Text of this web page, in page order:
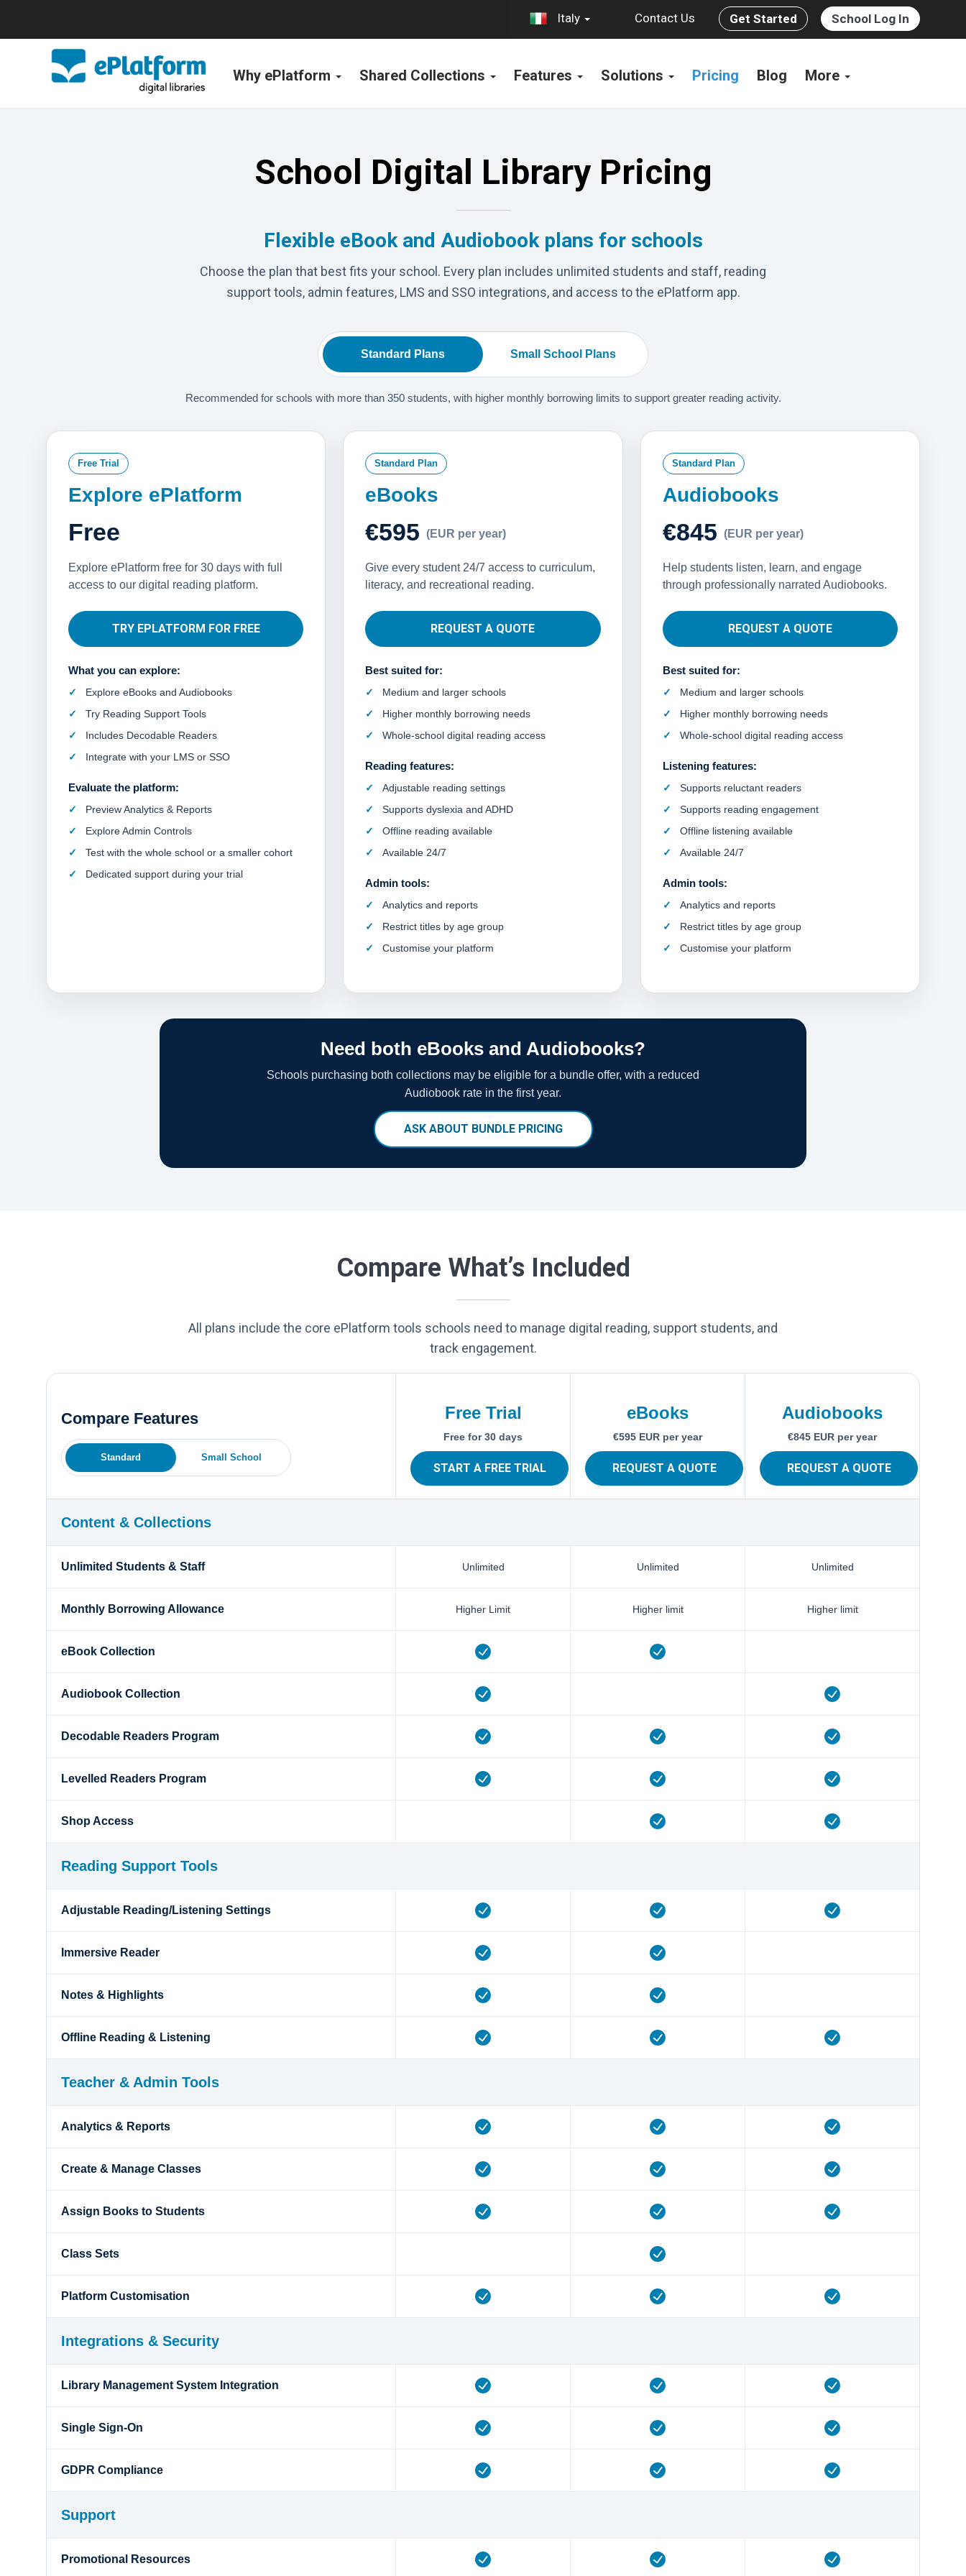
Italy Contact Us Get Started School Log In
Why ePlatform Shared Collections Features Solutions Pricing Blog More
School Digital Library Pricing
Flexible eBook and Audiobook plans for schools
Choose the plan that best fits your school. Every plan includes unlimited students and staff, reading
support tools, admin features, LMS and SSO integrations, and access to the ePlatform app.
Standard Plans Small School Plans
Recommended for schools with more than 350 students, with higher monthly borrowing limits to support greater reading activity.
Free Trial
Explore ePlatform
Free
Explore ePlatform free for 30 days with full
access to our digital reading platform.
TRY EPLATFORM FOR FREE
What you can explore:
Explore eBooks and Audiobooks
Try Reading Support Tools
Includes Decodable Readers
Integrate with your LMS or SSO
Evaluate the platform:
Preview Analytics & Reports
Explore Admin Controls
Test with the whole school or a smaller cohort
Dedicated support during your trial
Standard Plan
eBooks
€595(EUR per year)
Give every student 24/7 access to curriculum,
literacy, and recreational reading.
REQUEST A QUOTE
Best suited for:
Medium and larger schools
Higher monthly borrowing needs
Whole-school digital reading access
Reading features:
Adjustable reading settings
Supports dyslexia and ADHD
Offline reading available
Available 24/7
Admin tools:
Analytics and reports
Restrict titles by age group
Customise your platform
Standard Plan
Audiobooks
€845 (EUR per year)
Help students listen, learn, and engage
through professionally narrated Audiobooks.
REQUEST A QUOTE
Best suited for:
Medium and larger schools
Higher monthly borrowing needs
Whole-school digital reading access
Listening features:
Supports reluctant readers
Supports reading engagement
Offline listening available
Available 24/7
Admin tools:
Analytics and reports
Restrict titles by age group
Customise your platform
Need both eBooks and Audiobooks?
Schools purchasing both collections may be eligible for a bundle offer, with a reduced
Audiobook rate in the first year.
ASK ABOUT BUNDLE PRICING
Compare What’s Included
All plans include the core ePlatform tools schools need to manage digital reading, support students, and
track engagement.
Compare Features
Standard Small School
Free Trial
Free for 30 days
START A FREE TRIAL
eBooks
€595 EUR per year
REQUEST A QUOTE
Audiobooks
€845 EUR per year
REQUEST A QUOTE
Content & Collections
Unlimited Students & Staff Unlimited Unlimited Unlimited
Monthly Borrowing Allowance Higher Limit Higher limit Higher limit
eBook Collection
Audiobook Collection
Decodable Readers Program
Levelled Readers Program
Shop Access
Reading Support Tools
Adjustable Reading/Listening Settings
Immersive Reader
Notes & Highlights
Offline Reading & Listening
Teacher & Admin Tools
Analytics & Reports
Create & Manage Classes
Assign Books to Students
Class Sets
Platform Customisation
Integrations & Security
Library Management System Integration
Single Sign-On
GDPR Compliance
Support
Promotional Resources